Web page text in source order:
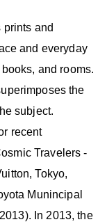
prints and
and everyday
and rooms.
the
subject.
recent
Travelers -
Tokyo,
Munincipal
In 2013, the